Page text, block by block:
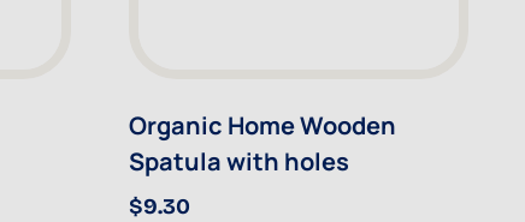
Organic Home Wooden
Spatula with holes
$9.30